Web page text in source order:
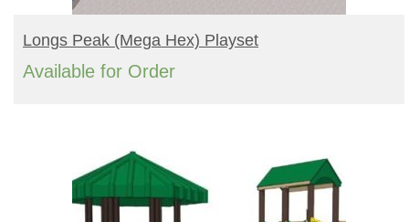
READ MORE
Longs Peak (mega Hex) Playset
Available for Order